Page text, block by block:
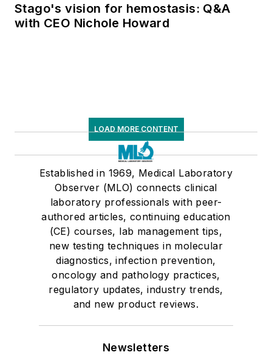
Stago's vision for hemostasis: Q&A
with CEO Nichole Howard
LOAD MORE CONTENT
Established in 1969, Medical Laboratory
Observer (MLO) connects clinical
laboratory professionals with peer-
authored articles, continuing education
(CE) courses, lab management tips,
new testing techniques in molecular
diagnostics, infection prevention,
oncology and pathology practices,
regulatory updates, industry trends,
and new product reviews.
Newsletters